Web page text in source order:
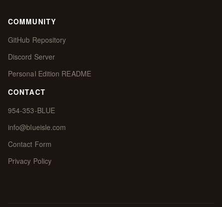
COMMUNITY
GitHub Repository
Discord Server
Personal Edition README
CONTACT
954-353-BLUE
info@blueisle.com
Contact Form
Privacy Policy